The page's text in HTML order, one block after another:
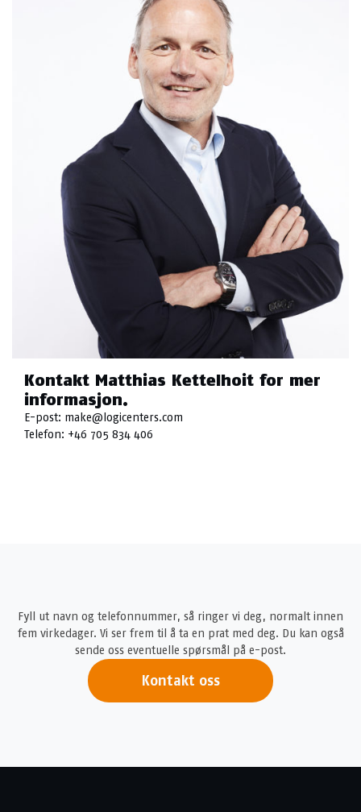
Kontakt Matthias Kettelhoit for mer
informasjon.
E-post: make@logicenters.com
Telefon: +46 705 834 406
Fyll ut navn og telefonnummer, så ringer vi deg, normalt innen
fem virkedager. Vi ser frem til å ta en prat med deg. Du kan også
sende oss eventuelle spørsmål på e-post.
Kontakt oss